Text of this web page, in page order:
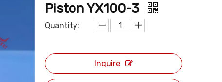
Piston YX100-3
Quantity:
Inquire